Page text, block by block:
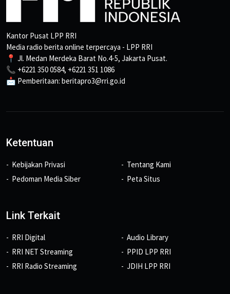
Kantor Pusat LPP RRI
Media radio berita online terpercaya - LPP RRI
📍 Jl. Medan Merdeka Barat No.4-5, Jakarta Pusat.
📞 +6221 350 0584, +6221 351 1086
📩 Pemberitaan: beritapro3@rri.go.id
Ketentuan
Kebijakan Privasi
Pedoman Media Siber
Tentang Kami
Peta Situs
Link Terkait
RRI Digital
RRI NET Streaming
RRI Radio Streaming
Audio Library
PPID LPP RRI
JDIH LPP RRI